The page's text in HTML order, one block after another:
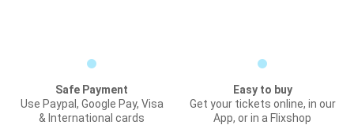
Safe Payment
Use Paypal, Google Pay, Visa
& International cards
Easy to buy
Get your tickets online, in our
App, or in a Flixshop